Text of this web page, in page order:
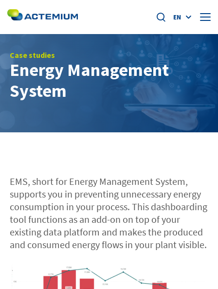
Market segments
Specific offers
Home
Academy
Careers at actemium
Contact
facebooklinkedin
Search
for:
EN
Case studies
Energy Management
System
EMS, short for Energy Management System,
supports you in preventing unnecessary energy
consumption in your process. This dashboarding
tool functions as an add-on on top of your
existing data platform and makes the produced
and consumed energy flows in your plant visible.